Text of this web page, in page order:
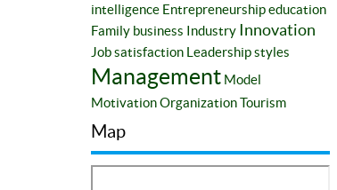
intelligence Entrepreneurship education
Family business Industry Innovation
Job satisfaction Leadership styles
Management Model
MotivationOrganizationTourism
Map